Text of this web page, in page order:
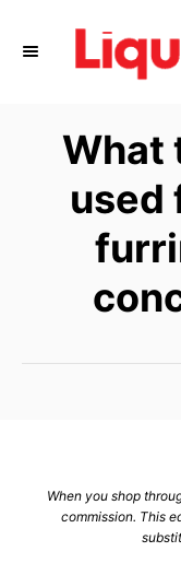
What
used
When you shop
commission. This